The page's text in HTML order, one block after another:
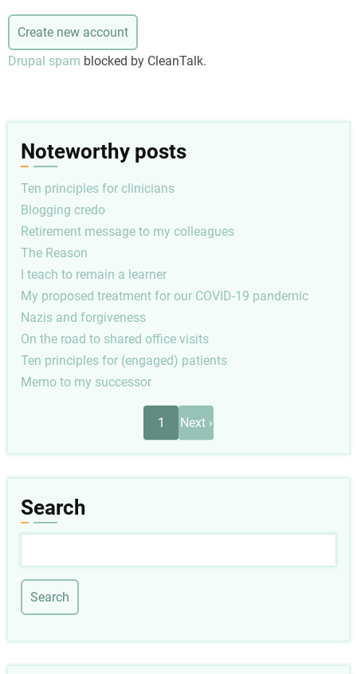
Drupal spam blocked by CleanTalk.
Noteworthy posts
Ten principles for clinicians
Blogging credo
Retirement message to my colleagues
The Reason
I teach to remain a learner
My proposed treatment for our COVID-19 pandemic
Nazis and forgiveness
On the road to shared office visits
Ten principles for (engaged) patients
Memo to my successor
1
Next
page
Next ›
Search